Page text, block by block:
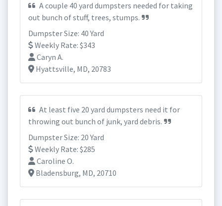
A couple 40 yard dumpsters needed for taking
out bunch of stuff, trees, stumps.
Dumpster Size: 40 Yard
Weekly Rate: $343
Caryn A.
Hyattsville, MD, 20783
At least five 20 yard dumpsters need it for
throwing out bunch of junk, yard debris.
Dumpster Size: 20 Yard
Weekly Rate: $285
Caroline O.
Bladensburg, MD, 20710